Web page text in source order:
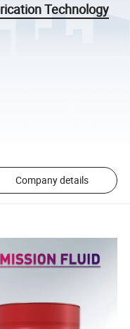
Technology
Company details